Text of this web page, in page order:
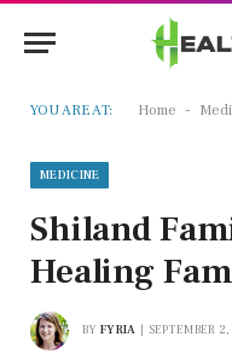
YOU ARE AT: Home -
MEDICINE
Shiland
Healing
BY FYRIA SEPTEMBER